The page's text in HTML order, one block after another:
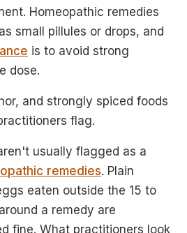
Homeopathic remedies
small pillules or drops, and
is to avoid strong
dose.
and strongly spiced foods
flag.
usually flagged as a
remedies. Plain
eaten outside the 15 to
a remedy are
fine. What practitioners look